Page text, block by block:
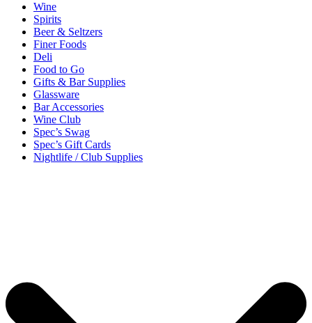
Wine
Spirits
Beer & Seltzers
Finer Foods
Deli
Food to Go
Gifts & Bar Supplies
Glassware
Bar Accessories
Wine Club
Spec’s Swag
Spec’s Gift Cards
Nightlife / Club Supplies